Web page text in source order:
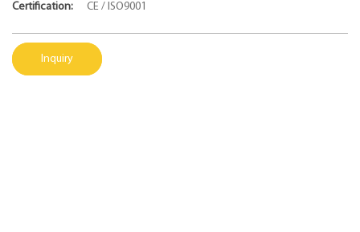
Certification: CE / ISO9001
Inquiry